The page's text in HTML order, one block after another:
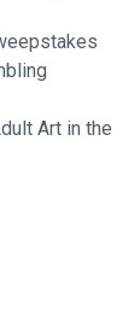
Art in the